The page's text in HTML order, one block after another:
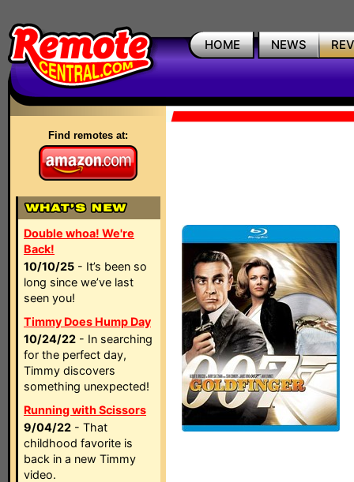
HOME NEWS
Find remotes at:
Double whoa! We're
Back!
10/10/25 - It’s been so
long since we’ve last
seen you!
Timmy Does Hump Day
10/24/22 - In searching
for the perfect day,
Timmy discovers
something unexpected!
Running with Scissors
9/04/22 - That
childhood favorite is
back in a new Timmy
video.